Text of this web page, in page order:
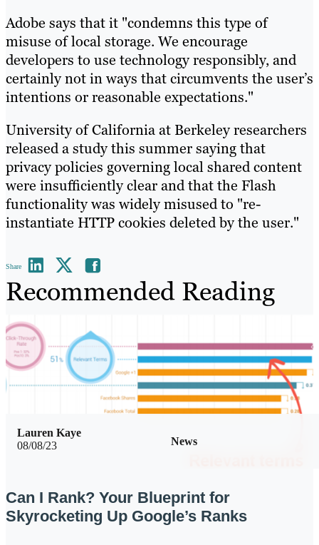
Adobe says that it "condemns this type of
misuse of local storage. We encourage
developers to use technology responsibly, and
certainly not in ways that circumvents the user’s
intentions or reasonable expectations."
University of California at Berkeley researchers
released a study this summer saying that
privacy policies governing local shared content
were insufficiently clear and that the Flash
functionality was widely misused to "re-
instantiate HTTP cookies deleted by the user."
Share
Recommended Reading
08/08/23 News
Lauren Kaye
Can I Rank? Your Blueprint for
Skyrocketing Up Google’s Ranks